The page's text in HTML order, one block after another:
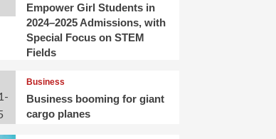
Empower Girl Students in
2024–2025 Admissions, with
Special Focus on STEM
Fields
Business
Business booming for giant
cargo planes